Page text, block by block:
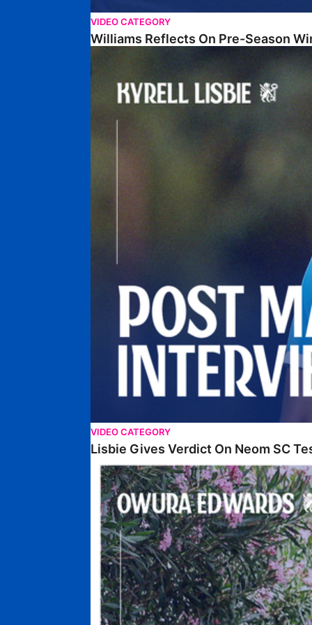
VIDEO CATEGORY
Williams Reflects On Pre-Season
Lisbie Gives Verdict On Neom SC Test
VIDEO CATEGORY
Lisbie Gives Verdict On Neom SC
Edwards Relishing Attacking Instructions